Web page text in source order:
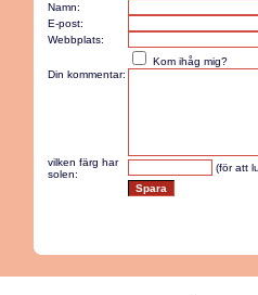
Namn:
E-post:
Webbplats:
Kom ihåg mig?
Din kommentar:
vilken färg har
solen:
(för att